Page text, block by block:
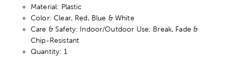
Material: Plastic
Color: Clear, Red, Blue & White
Care & Safety: Indoor/Outdoor Use; Break, Fade &
Chip-Resistant
Quantity: 1